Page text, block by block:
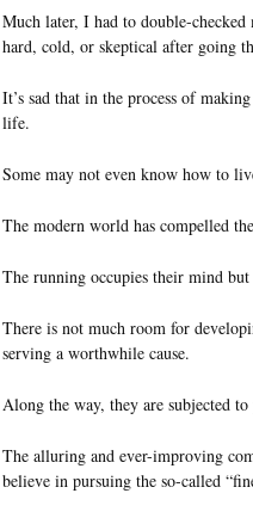
Much later, I had to double-
hard, cold, or skeptical after going
It’s sad that in the process of
life.
Some may not even know how to
The modern world has compelled
The running occupies their mind
There is not much room for
serving a worthwhile cause.
Along the way, they are subjected
The alluring and ever-improving
believe in pursuing the so-called